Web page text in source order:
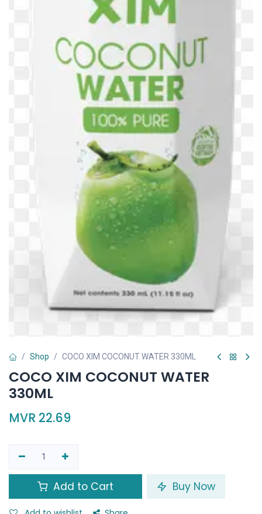
Shop COCO XIM COCONUT WATER 330ML
COCO XIM COCONUT WATER
330ML
MVR 22.69
Add to Cart Buy Now